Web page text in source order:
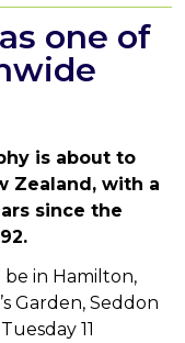
one of
is about to
Zealand, with a
since the
in Hamilton,
Garden, Seddon
11